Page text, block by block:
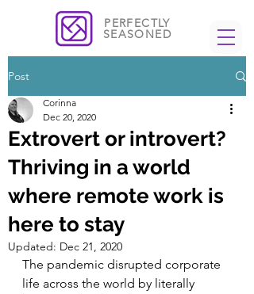
PERFECTLY
SEASONED
Post
Extrovert or introvert?
Thriving in a world
where remote work is
here to stay
Corinna
Dec 20, 2020
Updated: Dec 21, 2020
The pandemic disrupted corporate
life across the world by literally